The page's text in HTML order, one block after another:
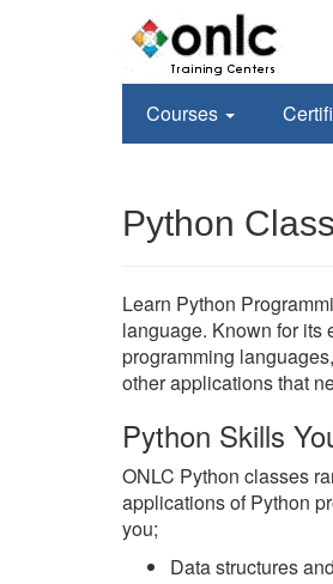
Courses
Python
Learn Python
language. Known for its
programming
other applications that
Python Skills
ONLC Python classes
applications of Python
you;
Data structures